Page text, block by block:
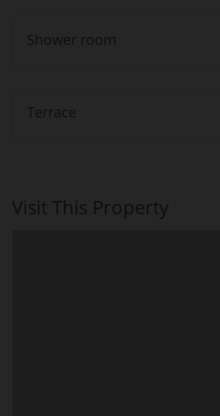
Shower room
Terrace
Visit This Property